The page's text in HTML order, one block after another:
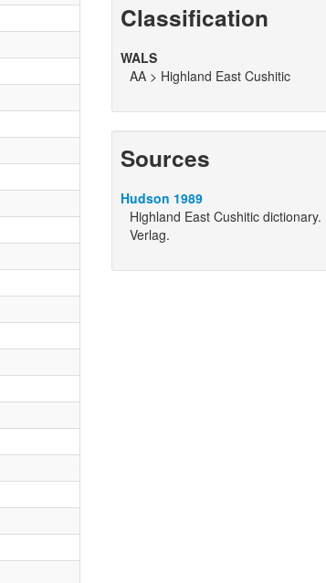
Classification
WALS
AA > Highland East Cushitic
Sources
Hudson 1989
Highland East Cushitic
Verlag.